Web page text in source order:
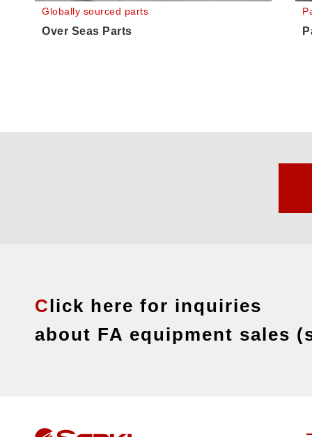
Globally sourced parts
Over Seas Parts
Click here for inquiries
about FA equipment sales